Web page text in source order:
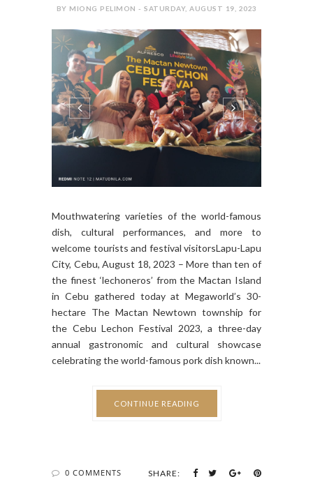
BY MIONG PELIMON - SATURDAY, AUGUST 19, 2023
Mouthwatering varieties of the world-famous
dish, cultural performances, and more to
welcome tourists and festival visitorsLapu-Lapu
City, Cebu, August 18, 2023 – More than ten of
the finest ‘lechoneros’ from the Mactan Island
in Cebu gathered today at Megaworld’s 30-
hectare The Mactan Newtown township for
the Cebu Lechon Festival 2023, a three-day
annual gastronomic and cultural showcase
celebrating the world-famous pork dish known...
CONTINUE READING
0 COMMENTS SHARE: